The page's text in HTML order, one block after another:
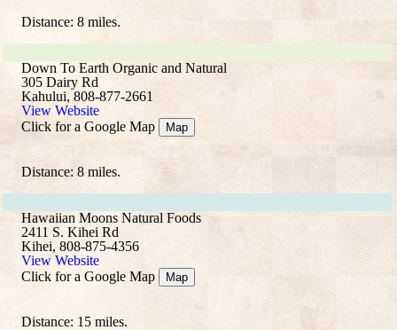
Distance: 8 miles.
Down To Earth Organic and Natural
305 Dairy Rd
Kahului, 808-877-2661
View Website
Click for a Google Map
Map
Distance: 8 miles.
Hawaiian Moons Natural Foods
2411 S. Kihei Rd
Kihei, 808-875-4356
View Website
Click for a Google Map
Map
Distance: 15 miles.